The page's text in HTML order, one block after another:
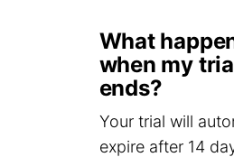
What
when my
ends?
Your trial will
expire after 14